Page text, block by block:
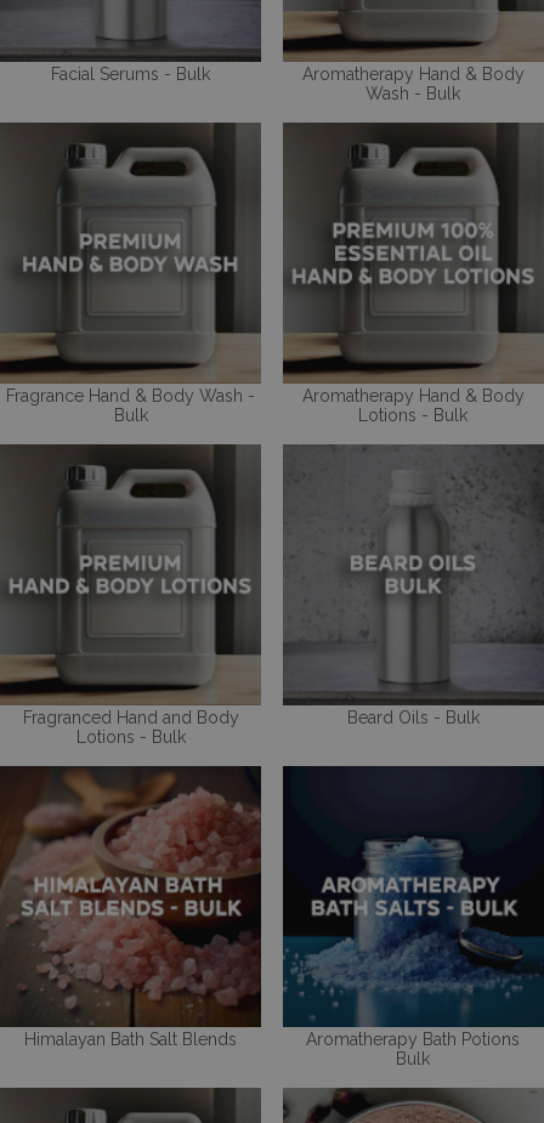
Facial Serums - Bulk
Aromatherapy Hand & Body
Wash - Bulk
Fragrance Hand & Body Wash -
Bulk
Aromatherapy Hand & Body
Lotions - Bulk
Fragranced Hand and Body
Lotions - Bulk
Beard Oils - Bulk
Himalayan Bath Salt Blends
Aromatherapy Bath Potions
Bulk